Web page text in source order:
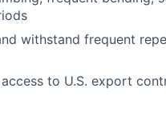
withstand frequent
to U.S. export